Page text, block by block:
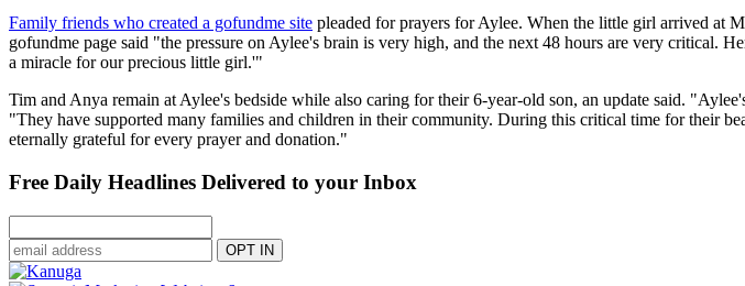
Family friends who created a gofundme site pleaded for prayers for Aylee. When the little girl arrived at
gofundme page said "the pressure on Aylee's brain is very high, and the next 48 hours are very critical.
a miracle for our precious little girl.'"
Tim and Anya remain at Aylee's bedside while also caring for their 6-year-old son, an update said.
"They have supported many families and children in their community. During this critical time for their
eternally grateful for every prayer and donation."
Free Daily Headlines Delivered to your Inbox